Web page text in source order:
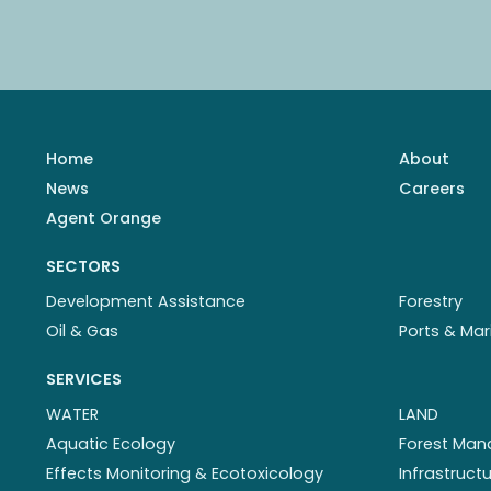
Home About
News
Careers
Agent Orange
SECTORS
Development Assistance
Forestry
Oil & Gas
Ports &
SERVICES
WATER
Aquatic Ecology
Effects Monitoring & Ecotoxicology
LAND
Forest